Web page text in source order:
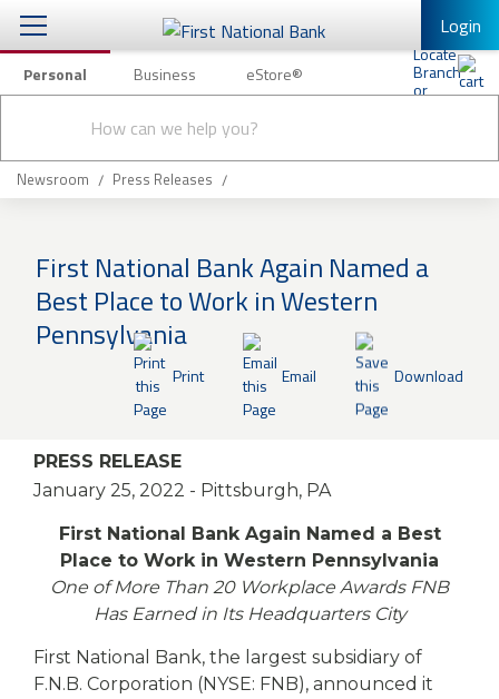
Login
Personal Business eStore®
search
Checking & Savings
Loans & Mortgages
Insurance
Knowledge Center
Business
eStore®
Find a
Branch/ATM
Contact us
Personal Banking Other Services
Mobile Banking
Enroll in Mobile Banking
Newsroom Press Releases
First National Bank Again Named a
Best Place to Work in Western
Pennsylvania
Print Email Download
PRESS RELEASE
January 25, 2022 - Pittsburgh, PA
First National Bank Again Named a Best
Place to Work in Western Pennsylvania
One of More Than 20 Workplace Awards FNB
Has Earned in Its Headquarters City
First National Bank, the largest subsidiary of
F.N.B. Corporation (NYSE: FNB), announced it